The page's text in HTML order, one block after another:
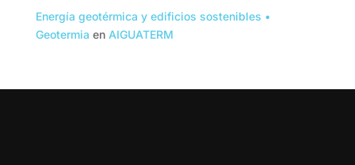
Energía geotérmica y edificios sostenibles •
Geotermia en AIGUATERM